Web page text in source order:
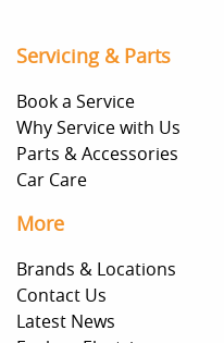
Servicing & Parts
Book a Service
Why Service with Us
Parts & Accessories
Car Care
More
Brands & Locations
Contact Us
Latest News